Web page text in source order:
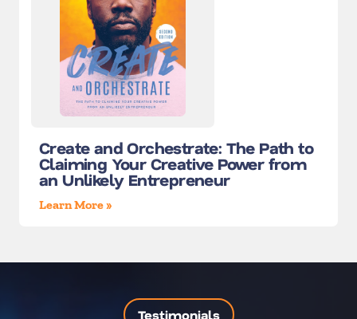
Create and Orchestrate: The Path to
Claiming Your Creative Power from
an Unlikely Entrepreneur
Learn More »
Testimonials